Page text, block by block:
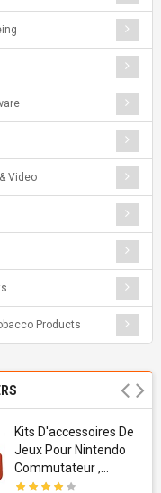
Video
Products
Kits D'accessoires De
Jeux Pour Nintendo
Commutateur ,
Adorable Kits